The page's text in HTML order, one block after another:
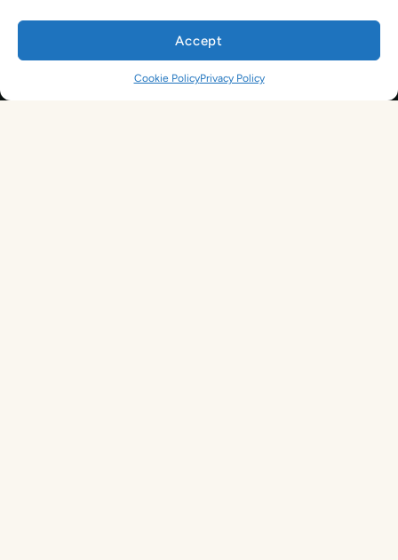
Accept
Cookie PolicyPrivacy Policy
TEFL Shop
Get In Touch